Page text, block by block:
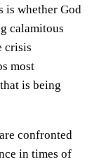
is whether God
calamitous
crisis
most
is being
confronted
in times of